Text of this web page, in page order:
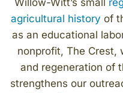
Willow-Witt’s small
agricultural history of
as an educational
nonprofit, The Crest,
and regeneration of
strengthens our